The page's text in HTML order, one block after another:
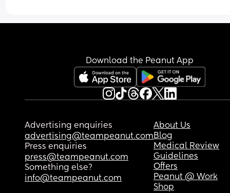
Download the Peanut App
Advertising enquiries
advertising@teampeanut.com
Press enquiries
press@teampeanut.com
Something else?
info@teampeanut.com
About Us
Blog
Medical Review
Guidelines
Offers
Peanut @ Work
Shop